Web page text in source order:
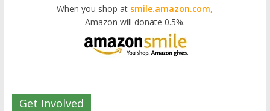
When you shop at smile.amazon.com,
Amazon will donate 0.5%.
Get Involved